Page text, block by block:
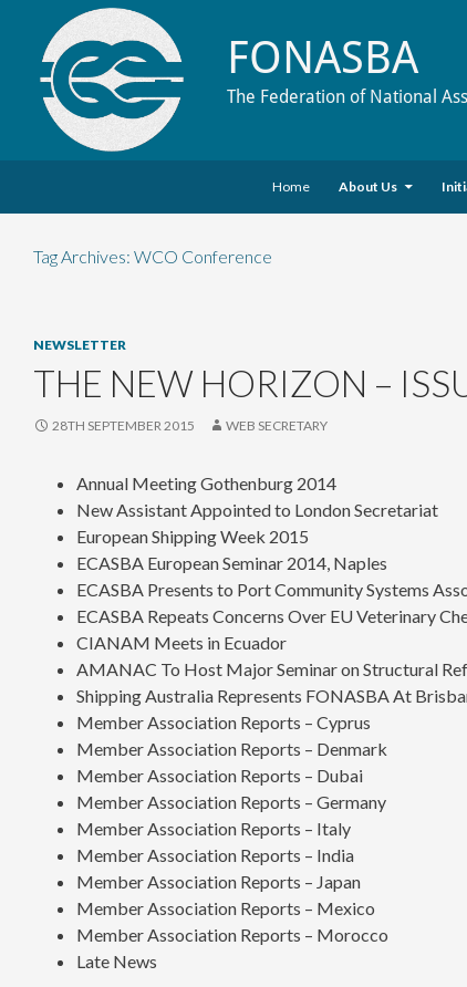
FONASBA
The Federation of National
Home
About Us
Tag Archives: WCO Conference
NEWSLETTER
THE NEW HORIZON –
28TH SEPTEMBER 2015 WEB SECRETARY
Annual Meeting Gothenburg 2014
New Assistant Appointed to London Secretariat
European Shipping Week 2015
ECASBA European Seminar 2014, Naples
ECASBA Presents to Port Community Systems
ECASBA Repeats Concerns Over EU Veterinary
CIANAM Meets in Ecuador
AMANAC To Host Major Seminar on Structural
Shipping Australia Represents FONASBA At
Member Association Reports – Cyprus
Member Association Reports – Denmark
Member Association Reports – Dubai
Member Association Reports – Germany
Member Association Reports – Italy
Member Association Reports – India
Member Association Reports – Japan
Member Association Reports – Mexico
Member Association Reports – Morocco
Late News